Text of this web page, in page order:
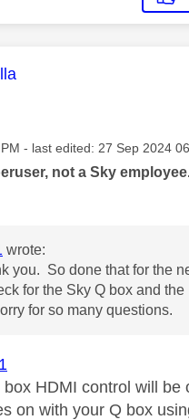
was authored by:
- last edited: ‎27 Sep 2024
not a Sky
wrote:
you. So done that for the
for the Sky Q box and the
for so many questions.
HDMI control will be
on with your Q box